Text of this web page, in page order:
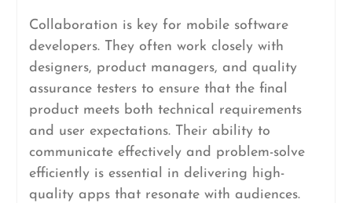
Collaboration is key for mobile software
developers. They often work closely with
designers, product managers, and quality
assurance testers to ensure that the final
product meets both technical requirements
and user expectations. Their ability to
communicate effectively and problem-solve
efficiently is essential in delivering high-
quality apps that resonate with audiences.